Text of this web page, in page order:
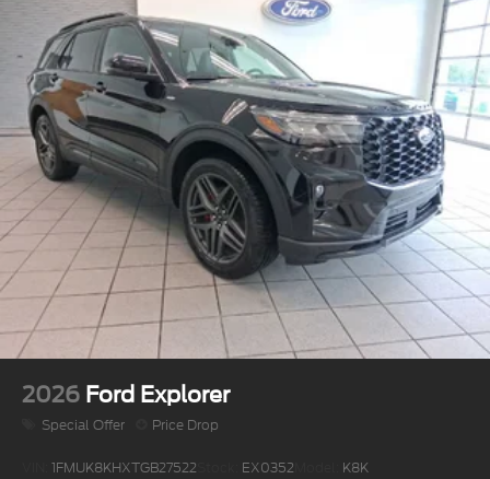
2026 Ford Explorer
Special Offer Price Drop
1FMUK8KHXTGB27522 EX0352 K8K